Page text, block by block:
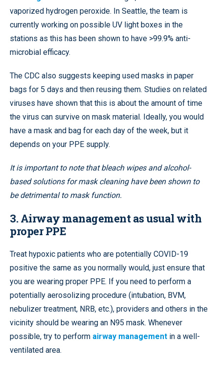
vaporized hydrogen peroxide. In Seattle, the team is
currently working on possible UV light boxes in the
stations as this has been shown to have >99.9% anti-
microbial efficacy.
The CDC also suggests keeping used masks in paper
bags for 5 days and then reusing them. Studies on related
viruses have shown that this is about the amount of time
the virus can survive on mask material. Ideally, you would
have a mask and bag for each day of the week, but it
depends on your PPE supply.
It is important to note that bleach wipes and alcohol-
based solutions for mask cleaning have been shown to
be detrimental to mask function.
3.Airway management as usual with
proper PPE
Treat hypoxic patients who are potentially COVID-19
positive the same as you normally would, just ensure that
you are wearing proper PPE. If you need to perform a
potentially aerosolizing procedure (intubation, BVM,
nebulizer treatment, NRB, etc.), providers and others in the
vicinity should be wearing an N95 mask. Whenever
possible, try to perform airway management in a well-
ventilated area.